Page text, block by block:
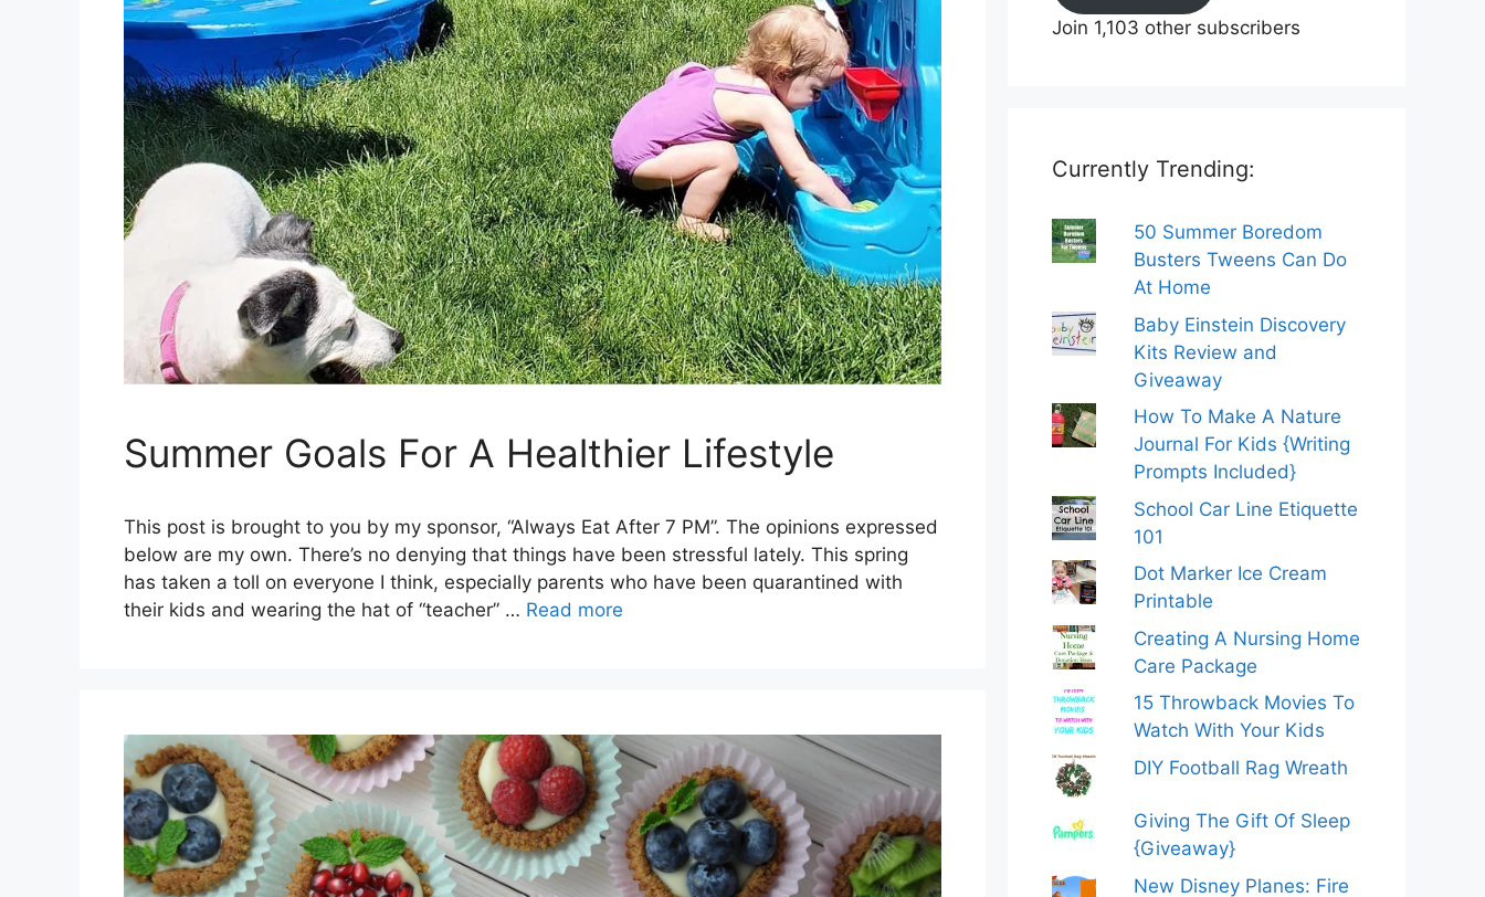
Summer Goals For A Healthier Lifestyle
This post is brought to you by my sponsor, “Always Eat After 7 PM”. The opinions expressed
below are my own. There’s no denying that things have been stressful lately. This spring
has taken a toll on everyone I think, especially parents who have been quarantined with
their kids and wearing the hat of “teacher” … Read more
Join 1,103 other subscribers
Currently Trending:
50 Summer Boredom
Busters Tweens Can Do
At Home
Baby Einstein Discovery
Kits Review and
Giveaway
How To Make A Nature
Journal For Kids {Writing
Prompts Included}
School Car Line Etiquette
101
Dot Marker Ice Cream
Printable
Creating A Nursing Home
Care Package
15 Throwback Movies To
Watch With Your Kids
DIY Football Rag Wreath
Giving The Gift Of Sleep
{Giveaway}
New Disney Planes: Fire